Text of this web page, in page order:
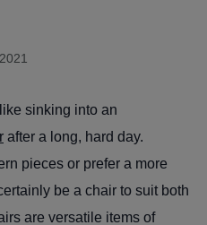
sinking into an
after a long, hard day.
pieces or prefer a more
be a chair to suit both
are versatile items of